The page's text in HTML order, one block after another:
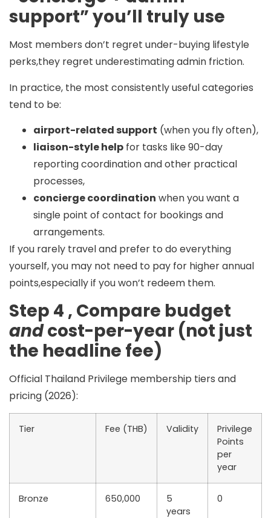
support” you’ll truly use
Most members don’t regret under-buying lifestyle
perks,they regret underestimating admin friction.
In practice, the most consistently useful categories
tend to be:
airport-related support (when you fly often),
liaison-style help for tasks like 90-day
reporting coordination and other practical
processes,
concierge coordination when you want a
single point of contact for bookings and
arrangements.
If you rarely travel and prefer to do everything
yourself, you may not need to pay for higher annual
points,especially if you won’t redeem them.
Step 4 , Compare budget
andcost-per-year (not just
the headline fee)
Official Thailand Privilege membership tiers and
pricing (2026):
Tier Fee (THB) Validity
Privilege
Points
per
year
Bronze 650,000
5
years
0